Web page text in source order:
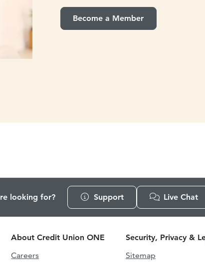
Become a Member
looking for? Support Live Chat
About Credit Union ONE
Careers
Security, Privacy &
Sitemap